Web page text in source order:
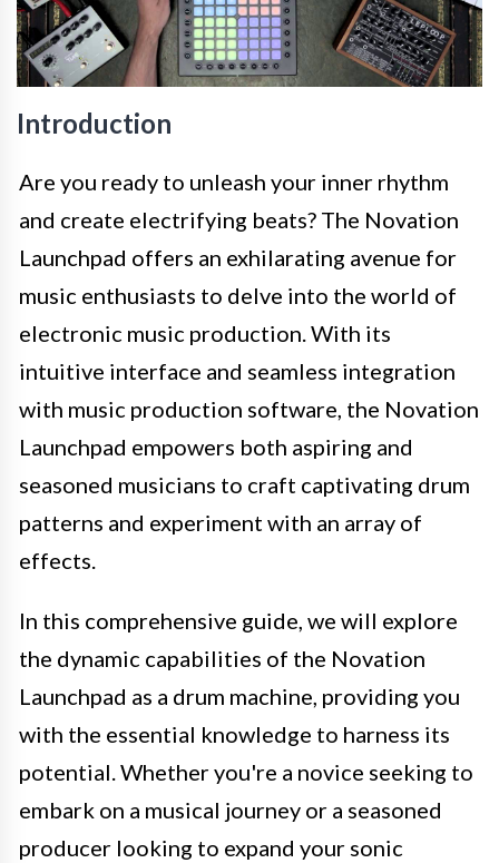
Introduction
Are you ready to unleash your inner rhythm
and create electrifying beats? The Novation
Launchpad offers an exhilarating avenue for
music enthusiasts to delve into the world of
electronic music production. With its
intuitive interface and seamless integration
with music production software, the Novation
Launchpad empowers both aspiring and
seasoned musicians to craft captivating drum
patterns and experiment with an array of
effects.
In this comprehensive guide, we will explore
the dynamic capabilities of the Novation
Launchpad as a drum machine, providing you
with the essential knowledge to harness its
potential. Whether you're a novice seeking to
embark on a musical journey or a seasoned
producer looking to expand your sonic